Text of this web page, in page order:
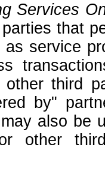
Services
that
service
third
by"
also be
other